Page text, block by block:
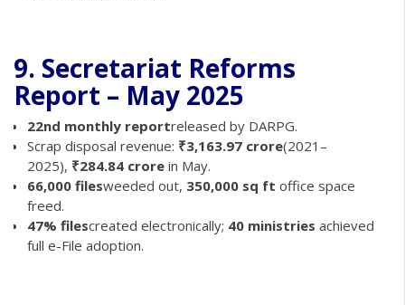
9. Secretariat Reforms
Report – May 2025
22nd monthly reportreleased by DARPG.
Scrap disposal revenue: ₹3,163.97 crore(2021–
2025), ₹284.84 crore in May.
66,000 filesweeded out, 350,000 sq ft office space
freed.
47% filescreated electronically; 40 ministries achieved
full e-File adoption.